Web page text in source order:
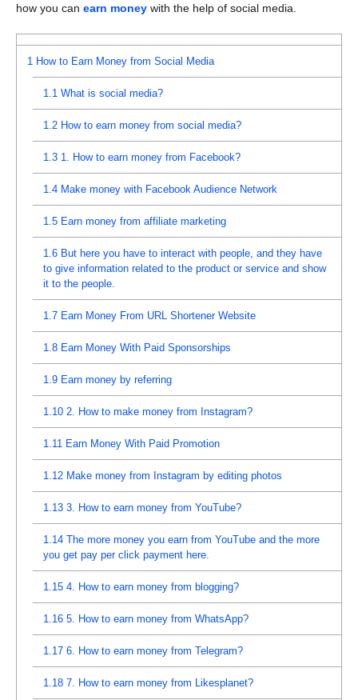
how you can earn money with the help of social media.
1 How to Earn Money from Social Media
1.1 What is social media?
1.2 How to earn money from social media?
1.3 1. How to earn money from Facebook?
1.4 Make money with Facebook Audience Network
1.5 Earn money from affiliate marketing
1.6 But here you have to interact with people, and they have
to give information related to the product or service and show
it to the people.
1.7 Earn Money From URL Shortener Website
1.8 Earn Money With Paid Sponsorships
1.9 Earn money by referring
1.10 2. How to make money from Instagram?
1.11 Earn Money With Paid Promotion
1.12 Make money from Instagram by editing photos
1.13 3. How to earn money from YouTube?
1.14 The more money you earn from YouTube and the more
you get pay per click payment here.
1.15 4. How to earn money from blogging?
1.16 5. How to earn money from WhatsApp?
1.17 6. How to earn money from Telegram?
1.18 7. How to earn money from Likesplanet?